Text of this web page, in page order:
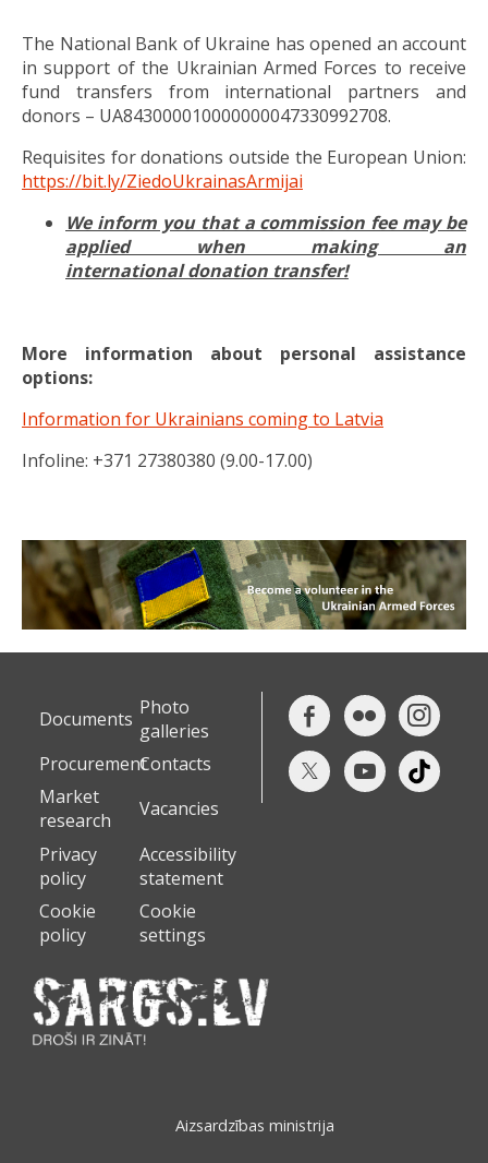
The National Bank of Ukraine has opened an account
in support of the Ukrainian Armed Forces to receive
fund transfers from international partners and
donors – UA843000010000000047330992708.
Requisites for donations outside the European Union:
https://bit.ly/ZiedoUkrainasArmijai
We inform you that a commission fee may be
applied when making an
international donation transfer!
More information about personal assistance
options:
Information for Ukrainians coming to Latvia
Infoline: +371 27380380 (9.00-17.00)
Documents Photo
galleries
ProcurementContacts
Market
research
Vacancies
Privacy
policy
Accessibility
statement
Cookie
policy
Cookie
settings
Aizsardzības ministrija